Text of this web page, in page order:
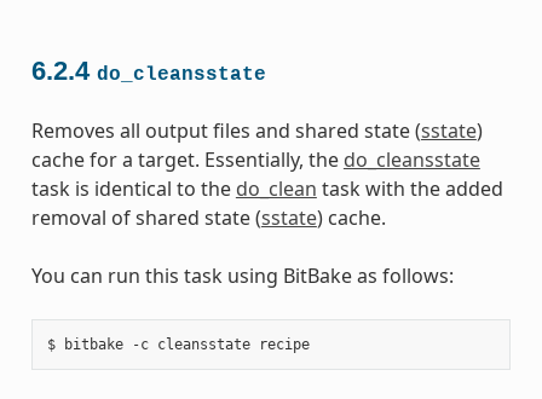
6.2.4 do_cleansstate
Removes all output files and shared state (sstate)
cache for a target. Essentially, the do_cleansstate
task is identical to the do_clean task with the added
removal of shared state (sstate) cache.
You can run this task using BitBake as follows:
$ bitbake -c cleansstate recipe